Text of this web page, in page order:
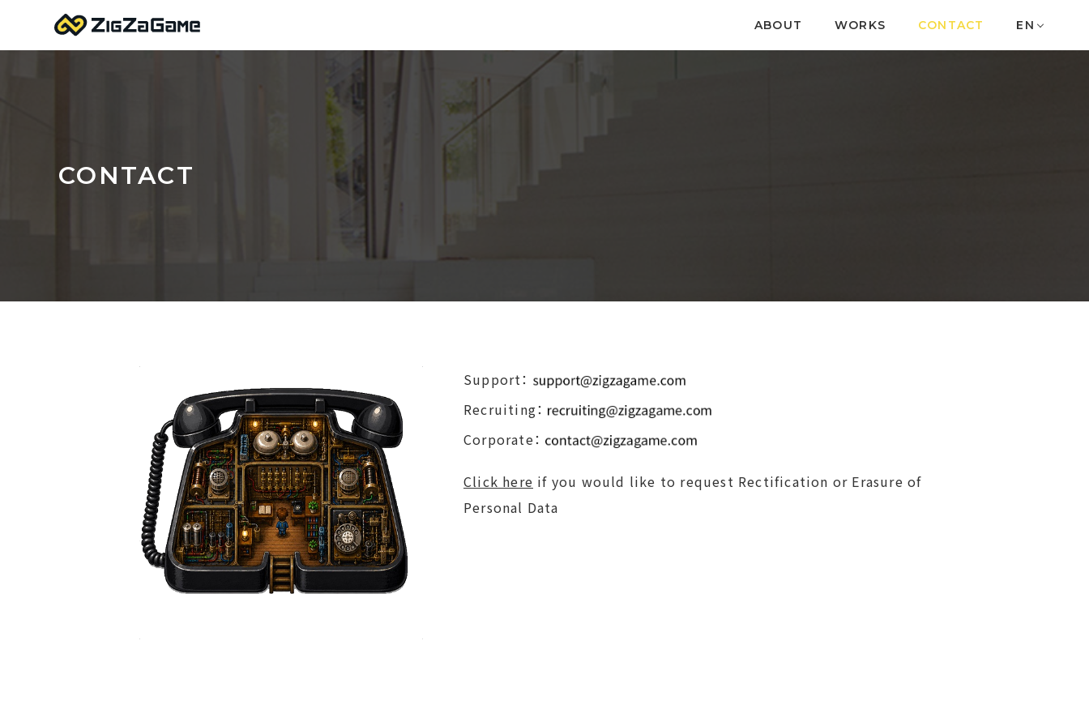
ABOUT WORKS CONTACT EN
CONTACT
Support：
Recruiting：
Corporate：
Click here if you would like to request Rectification or Erasure of
Personal Data